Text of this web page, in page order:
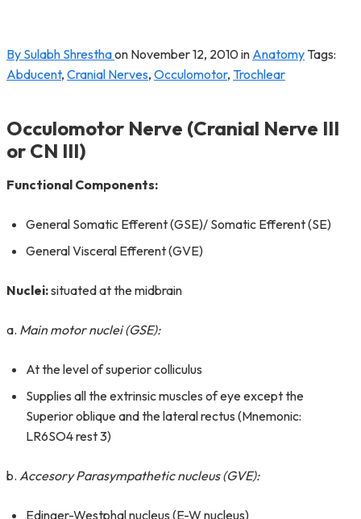
By Sulabh Shresthaon November 12, 2010in Anatomy Tags:
Abducent, Cranial Nerves, Occulomotor, Trochlear
Occulomotor Nerve (Cranial Nerve III
or CN III)
Functional Components:
General Somatic Efferent (GSE)/ Somatic Efferent (SE)
General Visceral Efferent (GVE)
Nuclei:situated at the midbrain
a. Main motor nuclei (GSE):
At the level of superior colliculus
Supplies all the extrinsic muscles of eye except the
Superior oblique and the lateral rectus (Mnemonic:
LR6SO4 rest 3)
b. Accesory Parasympathetic nucleus (GVE):
Edinger-Westphal nucleus (E-W nucleus)